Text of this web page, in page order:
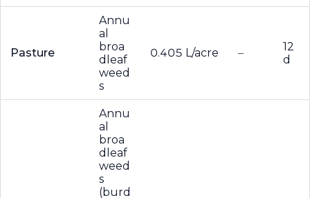
Pasture
Annu
al
broa
dleaf
weed
s
0.405 L/acre –
12
d
Annu
al
broa
dleaf
weed
s
(burd